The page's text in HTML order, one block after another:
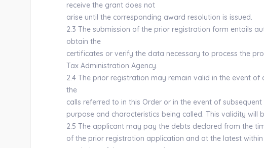
receive the grant does not
arise until the corresponding award resolution is issued.
2.3 The submission of the prior registration form entails
obtain the
certificates or verify the data necessary to process the
Tax Administration Agency.
2.4 The prior registration may remain valid in the event
the
calls referred to in this Order or in the event of
purpose and characteristics being called. This validity will
2.5 The applicant may pay the debts declared from the
of the prior registration application and at the latest